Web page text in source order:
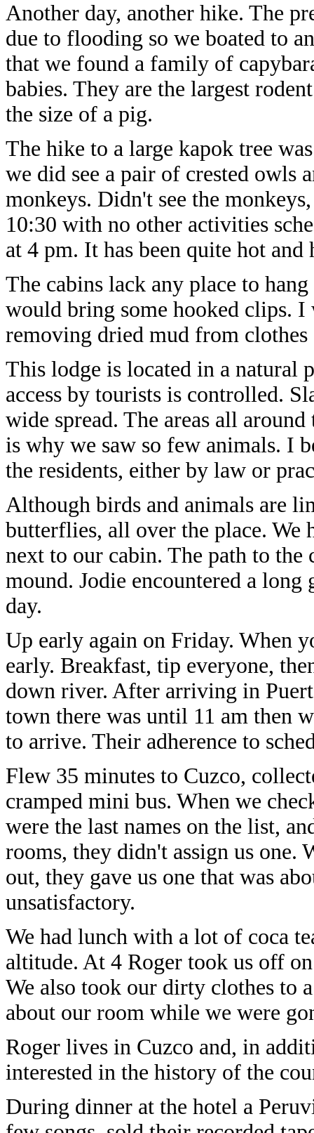
Another day, another hike. The
due to flooding so we boated to
that we found a family of
babies. They are the largest
the size of a pig.
The hike to a large kapok tree
we did see a pair of crested owls
monkeys. Didn't see the
10:30 with no other activities
at 4 pm. It has been quite hot and
The cabins lack any place to
would bring some hooked clips.
removing dried mud from clothes
This lodge is located in a natural
access by tourists is controlled.
wide spread. The areas all
is why we saw so few animals. I
the residents, either by law or
Although birds and animals are
butterflies, all over the place. We
next to our cabin. The path to the
mound. Jodie encountered a long
day.
Up early again on Friday. When
early. Breakfast, tip everyone,
down river. After arriving in
town there was until 11 am then
to arrive. Their adherence to
Flew 35 minutes to Cuzco,
cramped mini bus. When we
were the last names on the list,
rooms, they didn't assign us one.
out, they gave us one that was
unsatisfactory.
We had lunch with a lot of coca
altitude. At 4 Roger took us off
We also took our dirty clothes to
about our room while we were
Roger lives in Cuzco and, in
interested in the history of the
During dinner at the hotel a